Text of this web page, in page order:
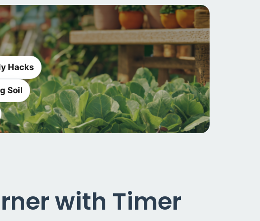
Hacks
Soil
with Timer